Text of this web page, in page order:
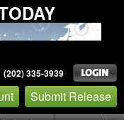
335-3939
Submit Release